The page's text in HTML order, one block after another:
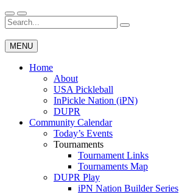
Skip
to
content
Wichita Pickleball
Search
for:
MENU
Home
About
USA Pickleball
InPickle Nation (iPN)
DUPR
Community Calendar
Today’s Events
Tournaments
Tournament Links
Tournaments Map
DUPR Play
iPN Nation Builder Series